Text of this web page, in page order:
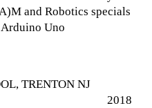
and Robotics specials
Uno
TRENTON NJ
2018